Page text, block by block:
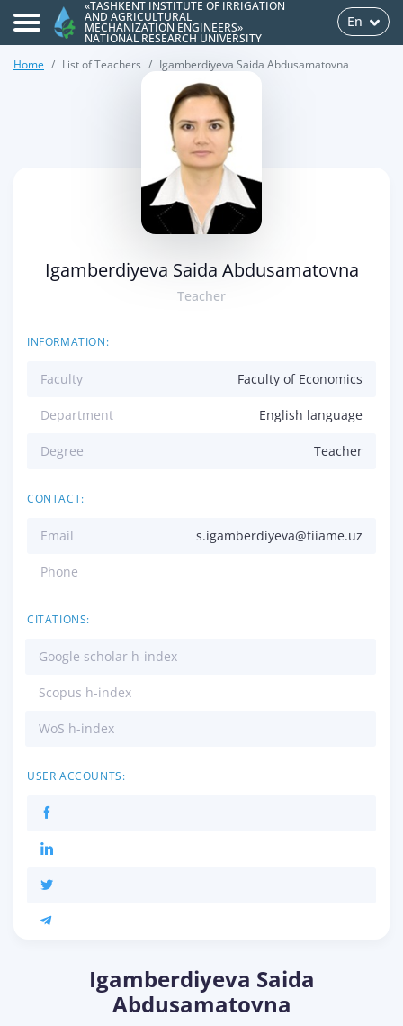
«TASHKENT INSTITUTE OF IRRIGATION
AND AGRICULTURAL
MECHANIZATION ENGINEERS»
NATIONAL RESEARCH UNIVERSITY
En
Home List of Teachers Igamberdiyeva Saida Abdusamatovna
Igamberdiyeva Saida Abdusamatovna
Teacher
INFORMATION:
Faculty Faculty of Economics
Department English language
Degree Teacher
CONTACT:
Email s.igamberdiyeva@tiiame.uz
Phone
CITATIONS:
Google scholar h-index
Scopus h-index
WoS h-index
USER ACCOUNTS:
Igamberdiyeva Saida
Abdusamatovna